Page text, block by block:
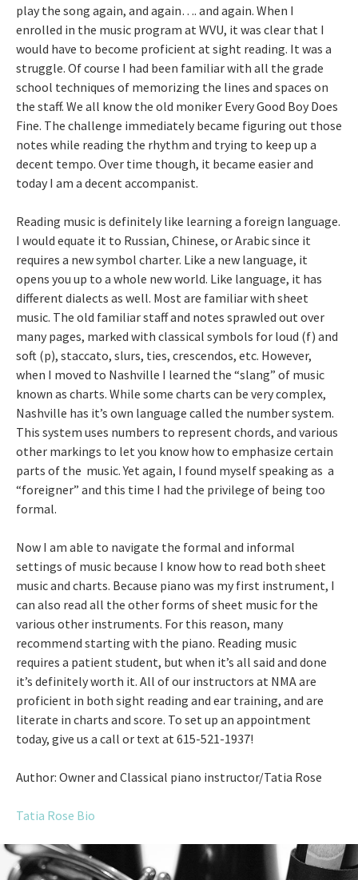
play the song again, and again…. and again. When I
enrolled in the music program at WVU, it was clear that I
would have to become proficient at sight reading. It was a
struggle. Of course I had been familiar with all the grade
school techniques of memorizing the lines and spaces on
the staff. We all know the old moniker Every Good Boy Does
Fine. The challenge immediately became figuring out those
notes while reading the rhythm and trying to keep up a
decent tempo. Over time though, it became easier and
today I am a decent accompanist.
Reading music is definitely like learning a foreign language.
I would equate it to Russian, Chinese, or Arabic since it
requires a new symbol charter. Like a new language, it
opens you up to a whole new world. Like language, it has
different dialects as well. Most are familiar with sheet
music. The old familiar staff and notes sprawled out over
many pages, marked with classical symbols for loud (f) and
soft (p), staccato, slurs, ties, crescendos, etc. However,
when I moved to Nashville I learned the “slang” of music
known as charts. While some charts can be very complex,
Nashville has it’s own language called the number system.
This system uses numbers to represent chords, and various
other markings to let you know how to emphasize certain
parts of the music. Yet again, I found myself speaking as a
“foreigner” and this time I had the privilege of being too
formal.
Now I am able to navigate the formal and informal
settings of music because I know how to read both sheet
music and charts. Because piano was my first instrument, I
can also read all the other forms of sheet music for the
various other instruments. For this reason, many
recommend starting with the piano. Reading music
requires a patient student, but when it’s all said and done
it’s definitely worth it. All of our instructors at NMA are
proficient in both sight reading and ear training, and are
literate in charts and score. To set up an appointment
today, give us a call or text at 615-521-1937!
Author: Owner and Classical piano instructor/Tatia Rose
Tatia Rose Bio